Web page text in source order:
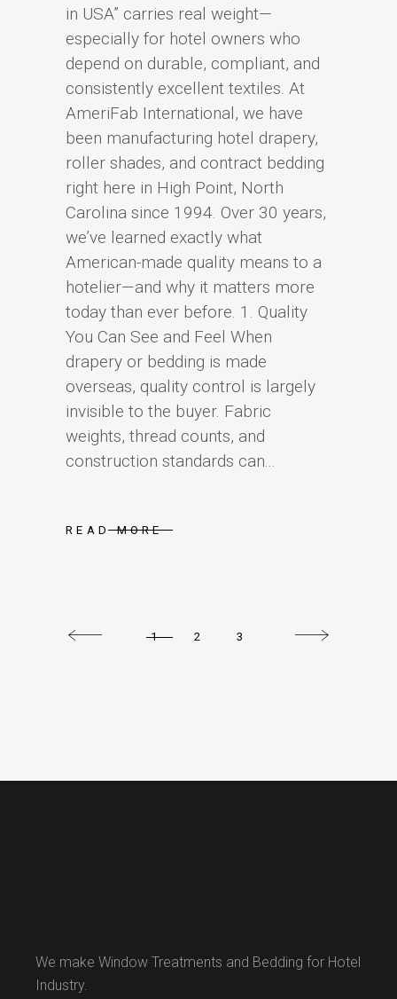
in USA” carries real weight—
especially for hotel owners who
depend on durable, compliant, and
consistently excellent textiles. At
AmeriFab International, we have
been manufacturing hotel drapery,
roller shades, and contract bedding
right here in High Point, North
Carolina since 1994. Over 30 years,
we’ve learned exactly what
American-made quality means to a
hotelier—and why it matters more
today than ever before. 1. Quality
You Can See and Feel When
drapery or bedding is made
overseas, quality control is largely
invisible to the buyer. Fabric
weights, thread counts, and
construction standards can...
READ MORE
1 2 3
We make Window Treatments and Bedding for Hotel
Industry.